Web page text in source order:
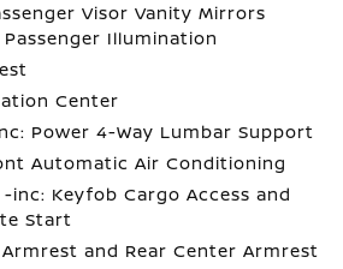
Visor Vanity Mirrors
Illumination
Center
Power 4-Way Lumbar Support
Automatic Air Conditioning
inc: Keyfob Cargo Access and
Start
and Rear Center Armrest